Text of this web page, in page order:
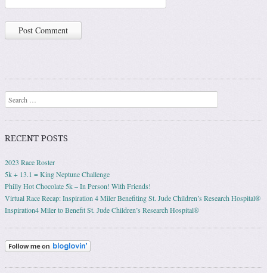
Search
RECENT POSTS
2023 Race Roster
5k + 13.1 = King Neptune Challenge
Philly Hot Chocolate 5k – In Person! With Friends!
Virtual Race Recap: Inspiration 4 Miler Benefiting St. Jude Children’s Research Hospital®
Inspiration4 Miler to Benefit St. Jude Children’s Research Hospital®